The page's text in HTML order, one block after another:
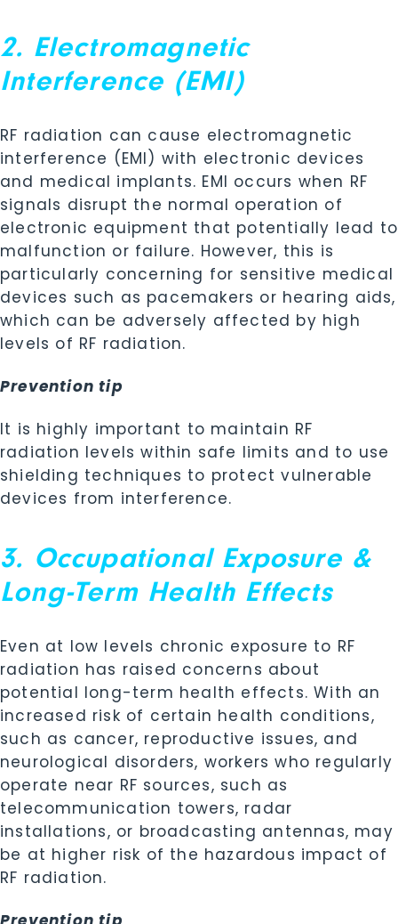
2. Electromagnetic
Interference (EMI)
RF radiation can cause electromagnetic
interference (EMI) with electronic devices
and medical implants. EMI occurs when RF
signals disrupt the normal operation of
electronic equipment that potentially lead to
malfunction or failure. However, this is
particularly concerning for sensitive medical
devices such as pacemakers or hearing aids,
which can be adversely affected by high
levels of RF radiation.
Prevention tip
It is highly important to maintain RF
radiation levels within safe limits and to use
shielding techniques to protect vulnerable
devices from interference.
3. Occupational Exposure &
Long-Term Health Effects
Even at low levels chronic exposure to RF
radiation has raised concerns about
potential long-term health effects. With an
increased risk of certain health conditions,
such as cancer, reproductive issues, and
neurological disorders, workers who regularly
operate near RF sources, such as
telecommunication towers, radar
installations, or broadcasting antennas, may
be at higher risk of the hazardous impact of
RF radiation.